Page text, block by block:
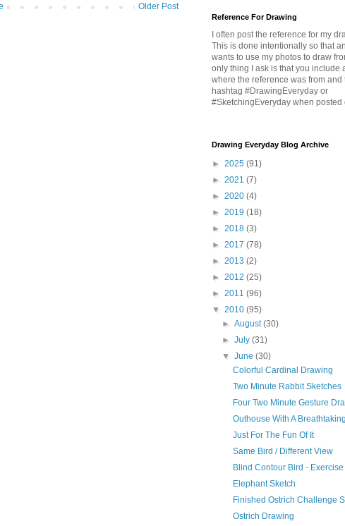
Older Post
Reference For Drawing
I often post the reference for my
This is done intentionally so that
wants to use my photos to draw
only thing I ask is that you include
where the reference was from and
hashtag #DrawingEveryday or
#SketchingEveryday when posted
Drawing Everyday Blog Archive
► 2025 (91)
► 2021 (7)
► 2020 (4)
► 2019 (18)
► 2018 (3)
► 2017 (78)
► 2013 (2)
► 2012 (25)
► 2011 (96)
▼ 2010 (95)
►August(30)
►July(31)
▼June(30)
Colorful Cardinal Drawing
Two Minute Rabbit Sketches
Four Two Minute Gesture
Outhouse With A
Just For The Fun Of It
Same Bird / Different View
Blind Contour Bird -
Elephant Sketch
Finished Ostrich Challenge
Ostrich Drawing